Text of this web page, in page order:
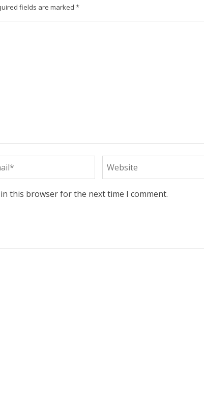
fields are marked *
this browser for the next time I comment.